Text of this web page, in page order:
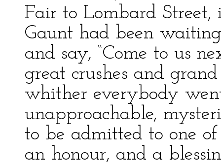
Fair to Lombard
Gaunt had been
and say, “Come to us
great crushes and
whither everybody
unapproachable,
to be admitted to one
an honour, and a